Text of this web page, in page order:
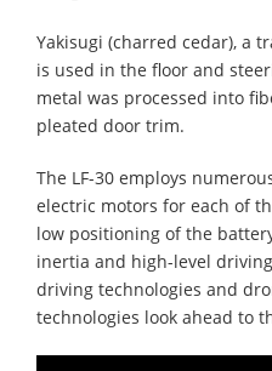
Yakisugi (charred cedar), a
is used in the floor and
metal was processed into
pleated door trim.
The LF-30 employs
electric motors for each of
low positioning of the
inertia and high-level
driving technologies and
technologies look ahead to